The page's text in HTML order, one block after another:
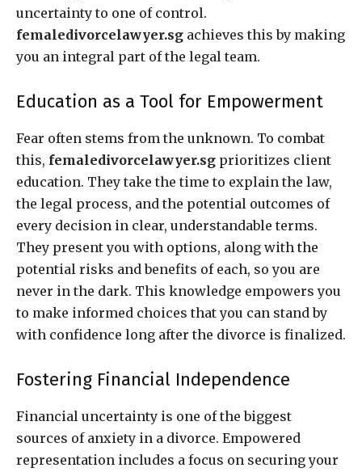
uncertainty to one of control.
femaledivorcelawyer.sg achieves this by making
you an integral part of the legal team.
Education as a Tool for Empowerment
Fear often stems from the unknown. To combat
this, femaledivorcelawyer.sg prioritizes client
education. They take the time to explain the law,
the legal process, and the potential outcomes of
every decision in clear, understandable terms.
They present you with options, along with the
potential risks and benefits of each, so you are
never in the dark. This knowledge empowers you
to make informed choices that you can stand by
with confidence long after the divorce is finalized.
Fostering Financial Independence
Financial uncertainty is one of the biggest
sources of anxiety in a divorce. Empowered
representation includes a focus on securing your